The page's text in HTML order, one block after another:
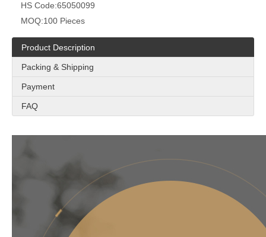
HS Code:65050099
MOQ:100 Pieces
Product Description
Packing & Shipping
Payment
FAQ